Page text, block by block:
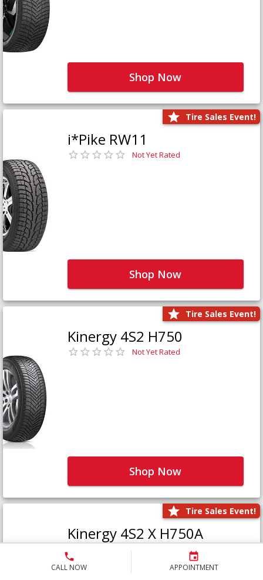
CALL NOW APPOINTMENT
Shop Now
Tire Sales Event!
i*Pike RW11
Not Yet Rated
Shop Now
Tire Sales Event!
Kinergy 4S2 H750
Not Yet Rated
Shop Now
Tire Sales Event!
Kinergy 4S2 X H750A